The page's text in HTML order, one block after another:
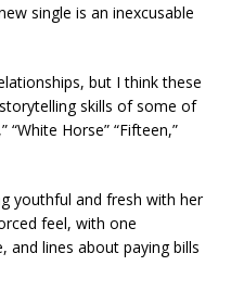
single is an inexcusable
but I think these
skills of some of
Horse” “Fifteen,”
youthful and fresh with her
feel, with one
and lines about paying bills